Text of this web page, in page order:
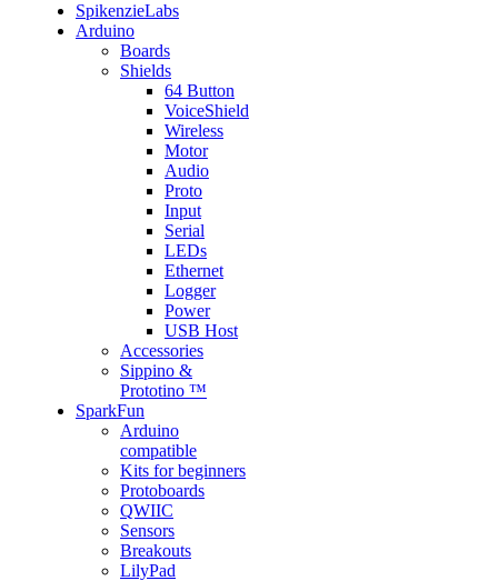
SpikenzieLabs
Arduino
Boards
Shields
64 Button
VoiceShield
Wireless
Motor
Audio
Proto
Input
Serial
LEDs
Ethernet
Logger
Power
USB Host
Accessories
Sippino &
Prototino ™
SparkFun
Arduino
compatible
Kits for beginners
Protoboards
QWIIC
Sensors
Breakouts
LilyPad